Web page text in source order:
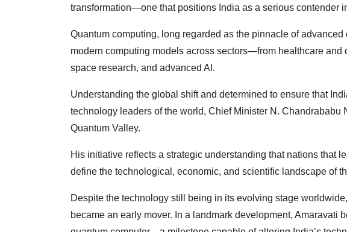
transformation—one that positions India as a serious contender
Quantum computing, long regarded as the pinnacle of
modern computing models across sectors—from healthcare and
space research, and advanced AI.
Understanding the global shift and determined to ensure that
technology leaders of the world, Chief Minister N. Chandrababu
Quantum Valley.
His initiative reflects a strategic understanding that nations that
define the technological, economic, and scientific landscape of
Despite the technology still being in its evolving stage
became an early mover. In a landmark development, Amaravati